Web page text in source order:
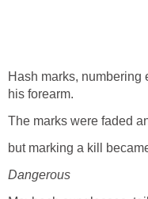
Hash marks, numbering
his forearm.
The marks were faded
but marking a kill
Dangerous